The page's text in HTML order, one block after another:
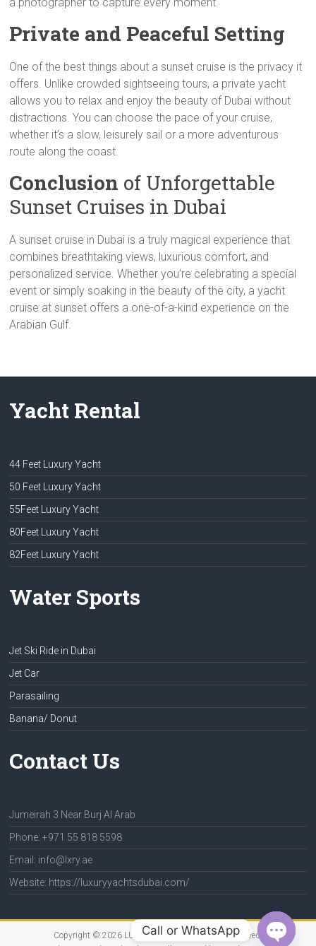
Private and Peaceful Setting
One of the best things about a sunset cruise is the privacy it
offers. Unlike crowded sightseeing tours, a private yacht
allows you to relax and enjoy the beauty of Dubai without
distractions. You can choose the pace of your cruise,
whether it’s a slow, leisurely sail or a more adventurous
route along the coast.
Conclusion of Unforgettable
Sunset Cruises in Dubai
A sunset cruise in Dubai is a truly magical experience that
combines breathtaking views, luxurious comfort, and
personalized service. Whether you’re celebrating a special
event or simply soaking in the beauty of the city, a yacht
cruise at sunset offers a one-of-a-kind experience on the
Arabian Gulf.
Yacht Rental
44 Feet Luxury Yacht
50 Feet Luxury Yacht
55Feet Luxury Yacht
80Feet Luxury Yacht
82Feet Luxury Yacht
Water Sports
Jet Ski Ride in Dubai
Jet Car
Parasailing
Banana/ Donut
Contact Us
Jumeirah 3 Near Burj Al Arab
Phone: +971 55 818 5598
Email: info@lxry.ae
Website: https://luxuryyachtsdubai.com/
Copyright © 2026 LUXURY YACHTS. All rights reserved.
Call or WhatsApp